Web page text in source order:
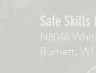
Safe Skills
N8046
Burnett, WI